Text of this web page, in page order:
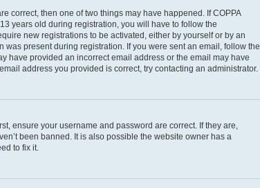
correct, then one of two things may have happened. If COPPA
years old during registration, you will have to follow the
new registrations to be activated, either by yourself or by an
present during registration. If you were sent an email, follow the
have provided an incorrect email address or the email may have
address you provided is correct, try contacting an administrator.
ensure your username and password are correct. If they are,
been banned. It is also possible the website owner has a
to fix it.